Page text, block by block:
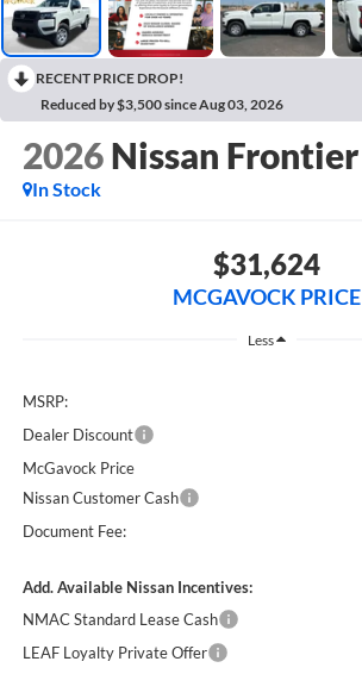
RECENT PRICE DROP!
Reduced by $3,500 since Aug 03, 2026
2026 Nissan Frontier
In Stock
$31,624
MCGAVOCK PRICE
Less
MSRP:
Dealer Discount
McGavock Price
Nissan Customer Cash
Document Fee:
Add. Available Nissan Incentives:
NMAC Standard Lease Cash
LEAF Loyalty Private Offer